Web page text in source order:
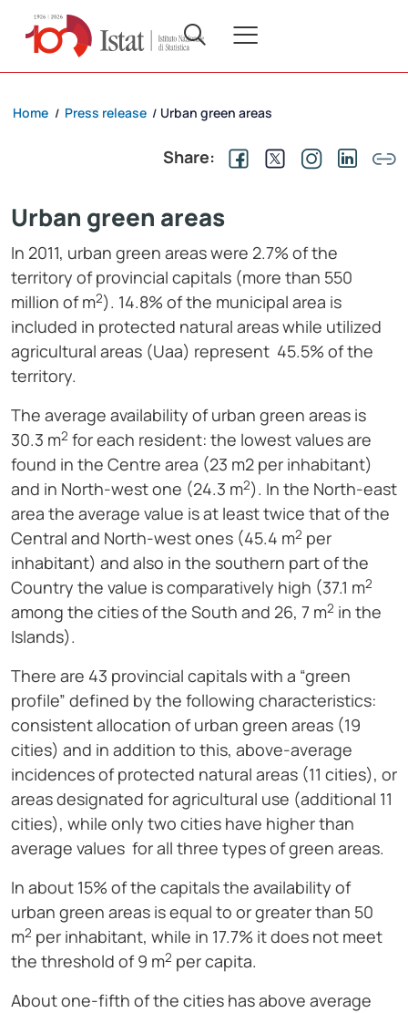
Home / Press release / Urban green areas
Share:
Urban green areas
In 2011, urban green areas were 2.7% of the
territory of provincial capitals (more than 550
million of m2). 14.8% of the municipal area is
included in protected natural areas while utilized
agricultural areas (Uaa) represent 45.5% of the
territory.
The average availability of urban green areas is
30.3 m2 for each resident: the lowest values are
found in the Centre area (23 m2 per inhabitant)
and in North-west one (24.3 m2). In the North-east
area the average value is at least twice that of the
Central and North-west ones (45.4 m2 per
inhabitant) and also in the southern part of the
Country the value is comparatively high (37.1 m2
among the cities of the South and 26, 7 m2 in the
Islands).
There are 43 provincial capitals with a “green
profile” defined by the following characteristics:
consistent allocation of urban green areas (19
cities) and in addition to this, above-average
incidences of protected natural areas (11 cities), or
areas designated for agricultural use (additional 11
cities), while only two cities have higher than
average values ​​ for all three types of green areas.
In about 15% of the capitals the availability of
urban green areas is equal to or greater than 50
m2 per inhabitant, while in 17.7% it does not meet
the threshold of 9 m2 per capita.
About one-fifth of the cities has above average